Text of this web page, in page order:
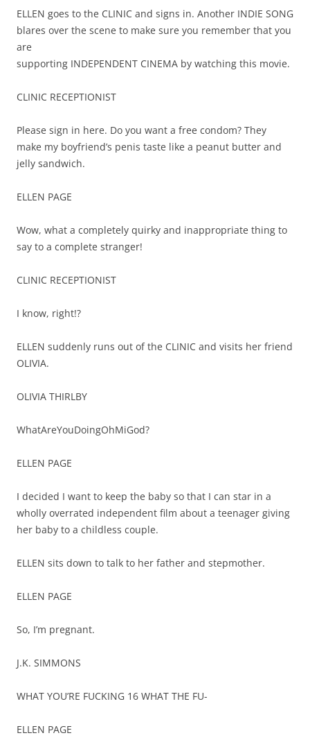
ELLEN goes to the CLINIC and signs in. Another INDIE SONG
blares over the scene to make sure you remember that you
are
supporting INDEPENDENT CINEMA by watching this movie.
CLINIC RECEPTIONIST
Please sign in here. Do you want a free condom? They
make my boyfriend’s penis taste like a peanut butter and
jelly sandwich.
ELLEN PAGE
Wow, what a completely quirky and inappropriate thing to
say to a complete stranger!
CLINIC RECEPTIONIST
I know, right!?
ELLEN suddenly runs out of the CLINIC and visits her friend
OLIVIA.
OLIVIA THIRLBY
WhatAreYouDoingOhMiGod?
ELLEN PAGE
I decided I want to keep the baby so that I can star in a
wholly overrated independent film about a teenager giving
her baby to a childless couple.
ELLEN sits down to talk to her father and stepmother.
ELLEN PAGE
So, I’m pregnant.
J.K. SIMMONS
WHAT YOU’RE FUCKING 16 WHAT THE FU-
ELLEN PAGE